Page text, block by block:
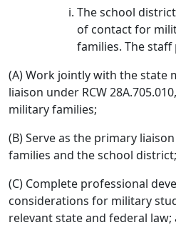
The school
of contact for
families. The
(A) Work jointly with the state
liaison under RCW
military families;
(B) Serve as the primary
families and the school district;
(C) Complete professional
considerations for military
relevant state and federal law;